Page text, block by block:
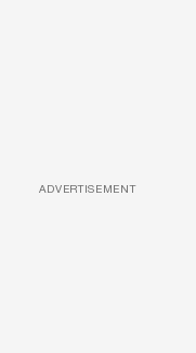
ADVERTISEMENT